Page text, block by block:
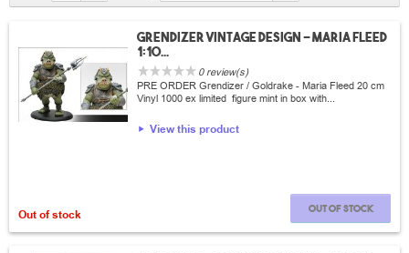
Grendizer vintage design - Maria fleed
1:10...
0 review(s)
PRE ORDER Grendizer / Goldrake - Maria Fleed 20 cm
Vinyl 1000 ex limited figure mint in box with...
View this product
Out of stock Out of stock